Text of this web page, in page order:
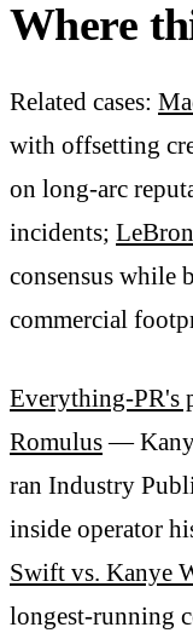
Where
Related cases:
with offsetting
on long-arc
incidents;
consensus while
commercial
Everything-PR's
Romulus—
ran Industry
inside operator
Swift vs. Kanye
longest-running